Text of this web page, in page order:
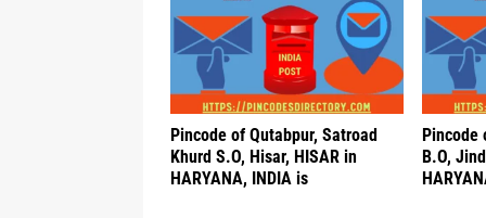
Pincode of Qutabpur, Satroad
Khurd S.O, Hisar, HISAR in
HARYANA, INDIA is
Pincode
B.O,